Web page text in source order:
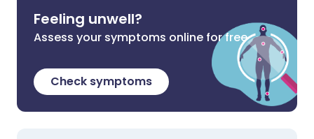
Feeling unwell?
Assess your symptoms online for free
Check symptoms